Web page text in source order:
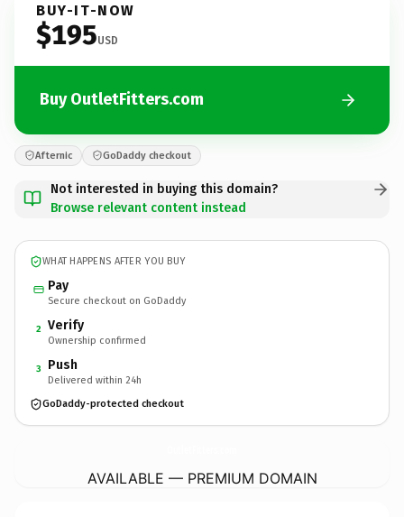
BUY-IT-NOW
$195USD
Buy OutletFitters.com
Afternic GoDaddy checkout
Not interested in buying this domain?
Browse relevant content instead
WHAT HAPPENS AFTER YOU BUY
Pay
Secure checkout on GoDaddy
2 Verify
Ownership confirmed
3 Push
Delivered within 24h
GoDaddy-protected checkout
AVAILABLE — PREMIUM DOMAIN